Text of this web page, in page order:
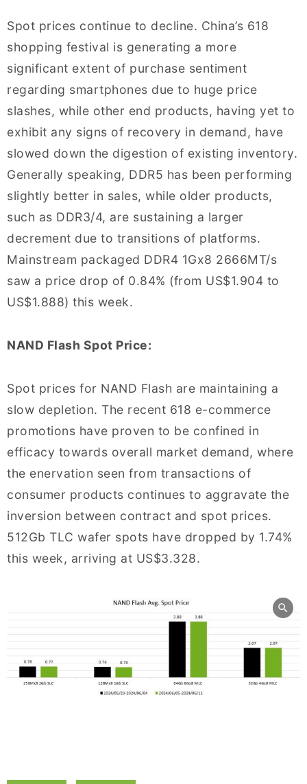
Spot prices continue to decline. China’s 618
shopping festival is generating a more
significant extent of purchase sentiment
regarding smartphones due to huge price
slashes, while other end products, having yet to
exhibit any signs of recovery in demand, have
slowed down the digestion of existing inventory.
Generally speaking, DDR5 has been performing
slightly better in sales, while older products,
such as DDR3/4, are sustaining a larger
decrement due to transitions of platforms.
Mainstream packaged DDR4 1Gx8 2666MT/s
saw a price drop of 0.84% (from US$1.904 to
US$1.888) this week.
NAND Flash Spot Price:
Spot prices for NAND Flash are maintaining a
slow depletion. The recent 618 e-commerce
promotions have proven to be confined in
efficacy towards overall market demand, where
the enervation seen from transactions of
consumer products continues to aggravate the
inversion between contract and spot prices.
512Gb TLC wafer spots have dropped by 1.74%
this week, arriving at US$3.328.